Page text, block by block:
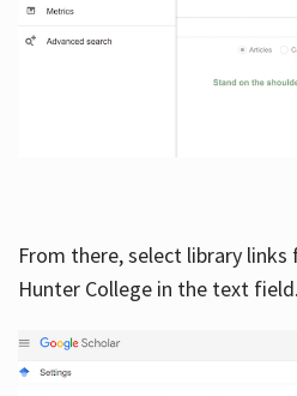
From there, select library
Hunter College in the text